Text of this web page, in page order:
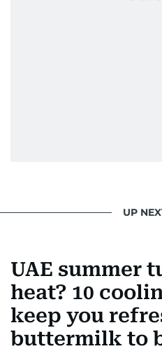
UP
UAE summer
heat? 10
keep you
buttermilk to